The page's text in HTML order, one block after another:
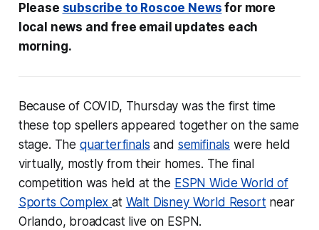
Please subscribe to Roscoe News for more
local news and free email updates each
morning.
Because of COVID, Thursday was the first time
these top spellers appeared together on the same
stage. The quarterfinals and semifinals were held
virtually, mostly from their homes. The final
competition was held at the ESPN Wide World of
Sports Complexat Walt Disney World Resortnear
Orlando, broadcast live on ESPN.